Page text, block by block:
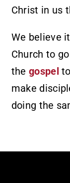
Christ in us
We believe
Church to
thegospel
make
doing the